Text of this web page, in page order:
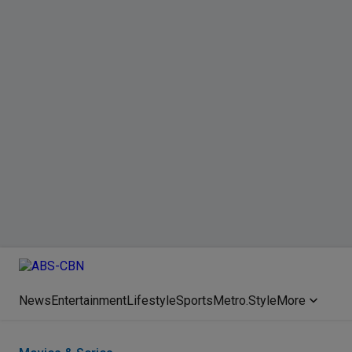
NewsEntertainmentLifestyleSportsMetro.StyleMore